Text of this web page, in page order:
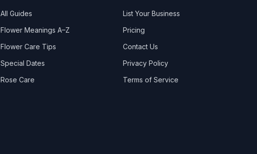
All Guides
Flower Meanings A–Z
Flower Care Tips
Special Dates
Rose Care
List Your Business
Pricing
Contact Us
Privacy Policy
Terms of Service